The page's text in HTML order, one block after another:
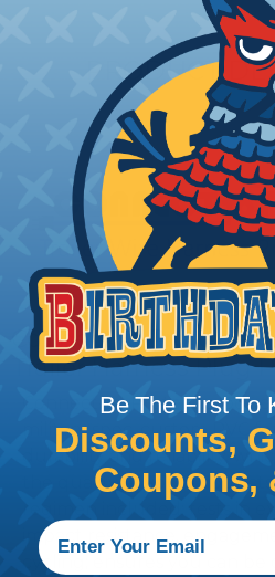
PRODUCT
Connect to Protect -
Trailer Harness Plug
Connect-to-Protect
military spec, custom PVC
durability and reliability,
the quality of your
impact resistance,
cycling; ensures you can
Be The First To
Discounts,
Coupons,